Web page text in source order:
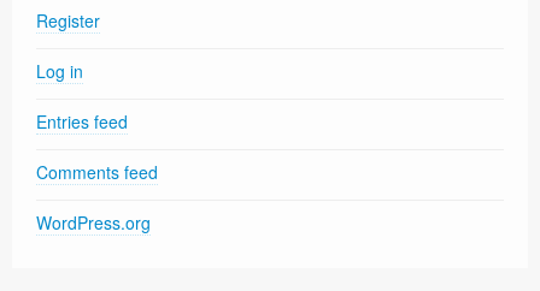
Register
Log in
Entries feed
Comments feed
WordPress.org